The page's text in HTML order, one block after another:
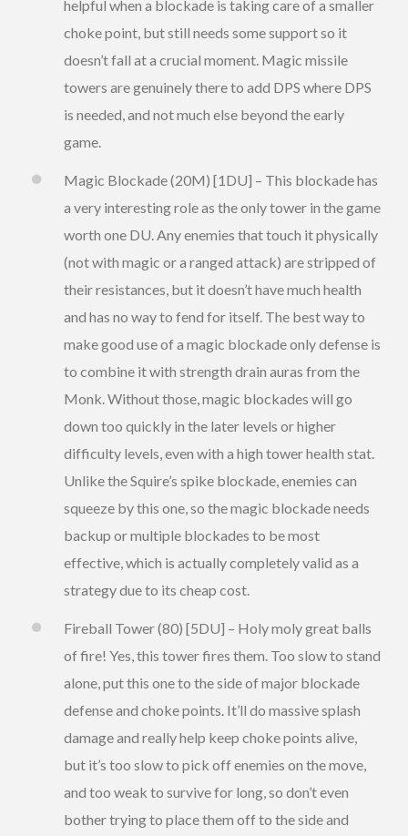
helpful when a blockade is taking care of a smaller
choke point, but still needs some support so it
doesn’t fall at a crucial moment. Magic missile
towers are genuinely there to add DPS where DPS
is needed, and not much else beyond the early
game.
Magic Blockade (20M) [1DU] – This blockade has
a very interesting role as the only tower in the game
worth one DU. Any enemies that touch it physically
(not with magic or a ranged attack) are stripped of
their resistances, but it doesn’t have much health
and has no way to fend for itself. The best way to
make good use of a magic blockade only defense is
to combine it with strength drain auras from the
Monk. Without those, magic blockades will go
down too quickly in the later levels or higher
difficulty levels, even with a high tower health stat.
Unlike the Squire’s spike blockade, enemies can
squeeze by this one, so the magic blockade needs
backup or multiple blockades to be most
effective, which is actually completely valid as a
strategy due to its cheap cost.
Fireball Tower (80) [5DU] – Holy moly great balls
of fire! Yes, this tower fires them. Too slow to stand
alone, put this one to the side of major blockade
defense and choke points. It’ll do massive splash
damage and really help keep choke points alive,
but it’s too slow to pick off enemies on the move,
and too weak to survive for long, so don’t even
bother trying to place them off to the side and